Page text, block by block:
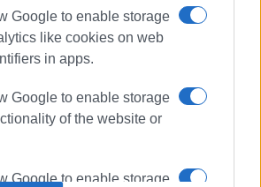
Google to enable storage
like cookies on web
in apps.
Google to enable storage
of the website or
Google to enable storage
13 NOV 2021/
down olive trees
New palm trees in Gouvia